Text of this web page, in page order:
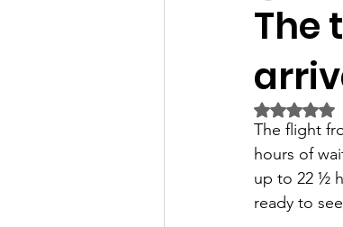
The
Rated
The flight
hours of
up to 22 ½
ready to